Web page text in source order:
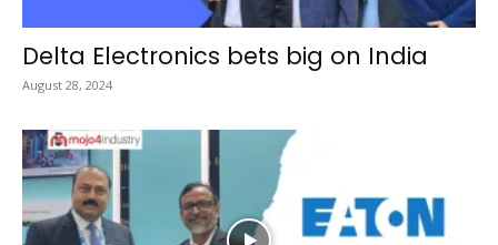
Delta Electronics bets big on India
August 28, 2024